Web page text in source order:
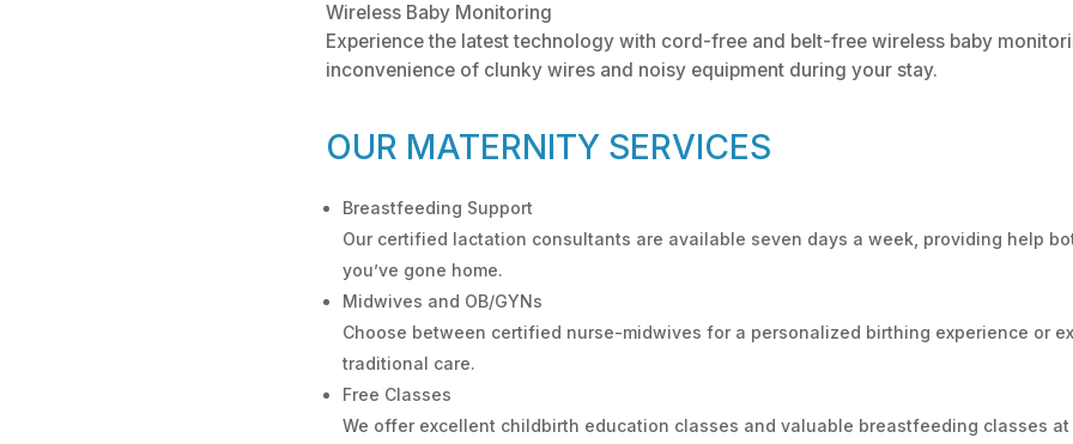
Wireless Baby Monitoring
Experience the latest technology with cord-free and belt-free wireless baby
inconvenience of clunky wires and noisy equipment during your stay.
OUR MATERNITY SERVICES
Breastfeeding Support
Our certified lactation consultants are available seven days a week, providing help
you’ve gone home.
Midwives and OB/GYNs
Choose between certified nurse-midwives for a personalized birthing experience or
traditional care.
Free Classes
We offer excellent childbirth education classes and valuable breastfeeding classes at